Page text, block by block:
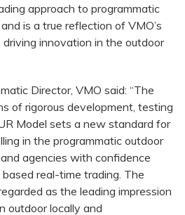
approach to programmatic
is a true reflection of VMO’s
innovation in the outdoor
Director, VMO said: “The
of rigorous development, testing
Model sets a new standard for
in the programmatic outdoor
agencies with confidence
real-time trading. The
as the leading impression
outdoor locally and